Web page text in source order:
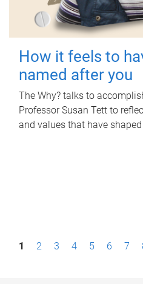
How it feels to
named after you
The Why? talks to
Professor Susan Tett to
and values that have
P1 2 3 4 5 6 7